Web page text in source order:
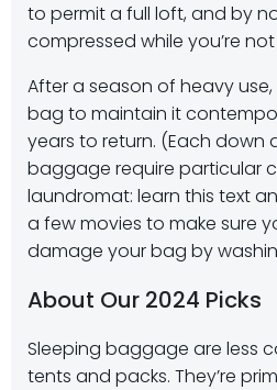
to permit a full loft, and by
compressed while you’re
After a season of heavy
bag to maintain it
years to return. (Each down
baggage require particular
laundromat: learn this text
a few movies to make sure
damage your bag by
About Our 2024 Picks
Sleeping baggage are less
tents and packs. They’re